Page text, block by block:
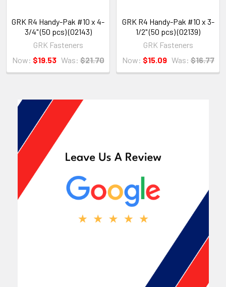
GRK R4 Handy-Pak #10 x 4-
3/4" (50 pcs) (02143)
GRK Fasteners
Now: $19.53 Was: $21.70
GRK R4 Handy-Pak #10 x 3-
1/2" (50 pcs) (02139)
GRK Fasteners
Now: $15.09 Was: $16.77